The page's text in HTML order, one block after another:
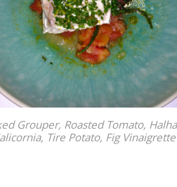
Grouper, Roasted Tomato,
Tire Potato, Fig Vinaigrette